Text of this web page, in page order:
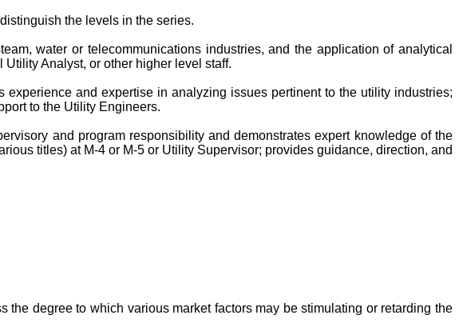
the levels in the series.
water or telecommunications industries, and the application of analytical
Analyst, or other higher level staff.
and expertise in analyzing issues pertinent to the utility industries;
to the Utility Engineers.
and program responsibility and demonstrates expert knowledge of the
titles) at M-4 or M-5 or Utility Supervisor; provides guidance, direction, and
degree to which various market factors may be stimulating or retarding the